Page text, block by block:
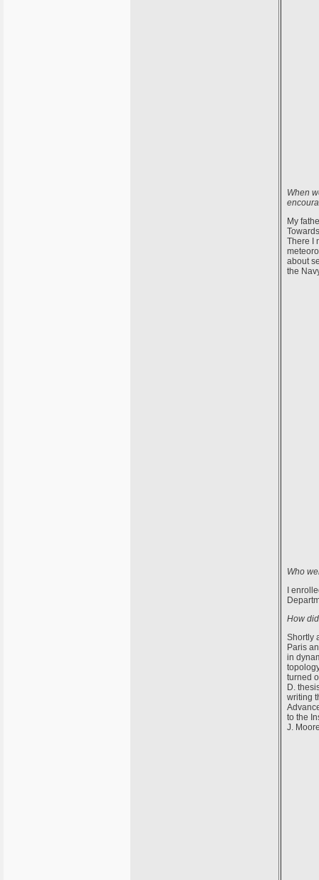
When
My
There I
about
the
Who
I
How
Shortly
Paris
in
turned
D.
writing
to the
J.